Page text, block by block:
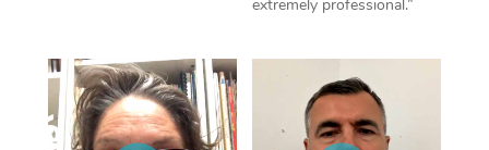
extremely professional.”
Trigger Point
Therapy